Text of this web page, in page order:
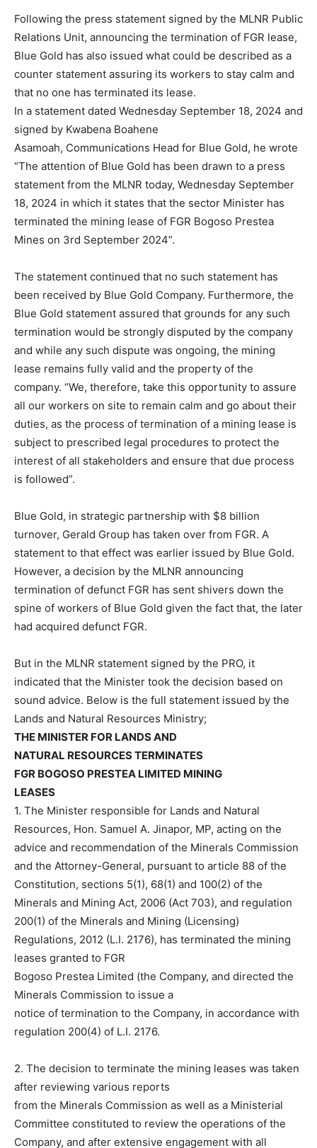
Following the press statement signed by the MLNR Public
Relations Unit, announcing the termination of FGR lease,
Blue Gold has also issued what could be described as a
counter statement assuring its workers to stay calm and
that no one has terminated its lease.
In a statement dated Wednesday September 18, 2024 and
signed by Kwabena Boahene
Asamoah, Communications Head for Blue Gold, he wrote
“The attention of Blue Gold has been drawn to a press
statement from the MLNR today, Wednesday September
18, 2024 in which it states that the sector Minister has
terminated the mining lease of FGR Bogoso Prestea
Mines on 3rd September 2024”.
The statement continued that no such statement has
been received by Blue Gold Company. Furthermore, the
Blue Gold statement assured that grounds for any such
termination would be strongly disputed by the company
and while any such dispute was ongoing, the mining
lease remains fully valid and the property of the
company. “We, therefore, take this opportunity to assure
all our workers on site to remain calm and go about their
duties, as the process of termination of a mining lease is
subject to prescribed legal procedures to protect the
interest of all stakeholders and ensure that due process
is followed”.
Blue Gold, in strategic partnership with $8 billion
turnover, Gerald Group has taken over from FGR. A
statement to that effect was earlier issued by Blue Gold.
However, a decision by the MLNR announcing
termination of defunct FGR has sent shivers down the
spine of workers of Blue Gold given the fact that, the later
had acquired defunct FGR.
But in the MLNR statement signed by the PRO, it
indicated that the Minister took the decision based on
sound advice. Below is the full statement issued by the
Lands and Natural Resources Ministry;
THE MINISTER FOR LANDS AND
NATURAL RESOURCES TERMINATES
FGR BOGOSO PRESTEA LIMITED MINING
LEASES
1. The Minister responsible for Lands and Natural
Resources, Hon. Samuel A. Jinapor, MP, acting on the
advice and recommendation of the Minerals Commission
and the Attorney-General, pursuant to article 88 of the
Constitution, sections 5(1), 68(1) and 100(2) of the
Minerals and Mining Act, 2006 (Act 703), and regulation
200(1) of the Minerals and Mining (Licensing)
Regulations, 2012 (L.I. 2176), has terminated the mining
leases granted to FGR
Bogoso Prestea Limited (the Company, and directed the
Minerals Commission to issue a
notice of termination to the Company, in accordance with
regulation 200(4) of L.I. 2176.
2. The decision to terminate the mining leases was taken
after reviewing various reports
from the Minerals Commission as well as a Ministerial
Committee constituted to review the operations of the
Company, and after extensive engagement with all